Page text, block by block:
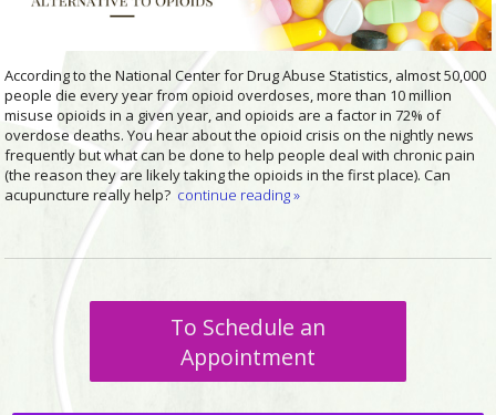
According to the National Center for Drug Abuse Statistics, almost 50,000
people die every year from opioid overdoses, more than 10 million
misuse opioids in a given year, and opioids are a factor in 72% of
overdose deaths. You hear about the opioid crisis on the nightly news
frequently but what can be done to help people deal with chronic pain
(the reason they are likely taking the opioids in the first place). Can
acupuncture really help? continue reading»
To Schedule an
Appointment